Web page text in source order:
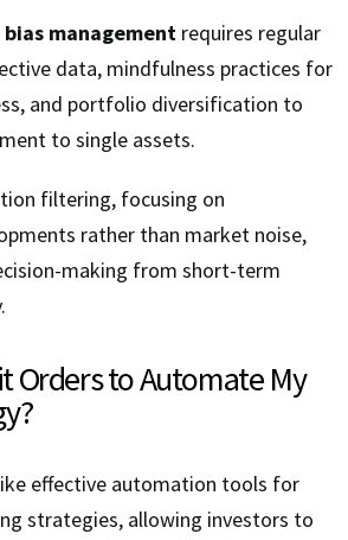
management requires regular
data, mindfulness practices for
and portfolio diversification to
to single assets.
filtering, focusing on
rather than market noise,
making from short-term
Orders to Automate My
effective automation tools for
strategies, allowing investors to